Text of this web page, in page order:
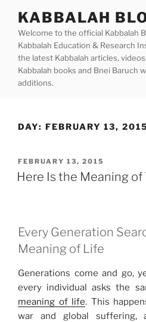
content
KABBALAH
Welcome to the official Kabbalah
Kabbalah Education & Research
the latest Kabbalah articles,
Kabbalah books and Bnei Baruch
additions.
DAY: FEBRUARY 13, 2015
POSTED
ON
FEBRUARY 13, 2015
Here Is the Meaning of
Every Generation
Meaning of Life
Generations come and go,
every individual asks the
meaning of life. This
war and global suffering,